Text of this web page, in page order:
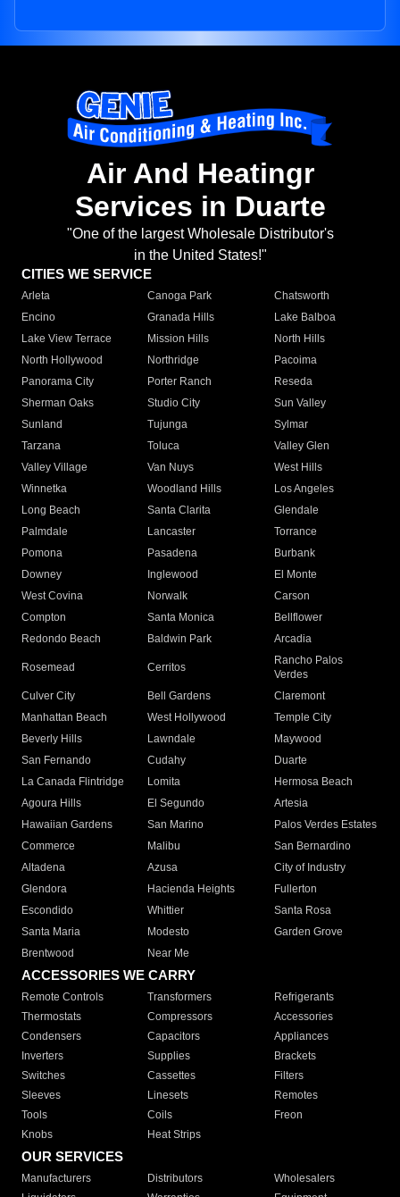
Air And Heatingr
Services in Duarte
"One of the largest Wholesale Distributor's
in the United States!"
CITIES WE SERVICE
Arleta Canoga Park
Chatsworth
Encino
Granada Hills
Lake Balboa
Lake View Terrace
Mission Hills
North Hills
North Hollywood
Northridge
Pacoima
Panorama City
Porter Ranch
Reseda
Sherman Oaks
Studio City
Sun Valley
Sunland
Tujunga
Sylmar
Tarzana
Toluca
Valley Glen
Valley Village
Van Nuys
West Hills
Winnetka
Woodland Hills
Los Angeles
Long Beach
Santa Clarita
Glendale
Palmdale
Lancaster
Torrance
Pomona
Pasadena
Burbank
Downey
Inglewood
El Monte
West Covina
Norwalk
Carson
Compton
Santa Monica
Bellflower
Redondo Beach
Baldwin Park Arcadia
Rosemead Cerritos
Rancho Palos
Verdes
Culver City
Bell Gardens
Claremont
Manhattan Beach
West Hollywood
Temple City
Beverly Hills
Lawndale
Maywood
San Fernando
Cudahy
Duarte
La Canada Flintridge
Lomita
Hermosa Beach
Agoura Hills
El Segundo
Artesia
Hawaiian Gardens
San Marino
Palos Verdes Estates
Commerce
Malibu
San Bernardino
Altadena
Azusa
City of Industry
Glendora
Hacienda Heights
Fullerton
Escondido
Whittier
Santa Rosa
Santa Maria
Modesto
Garden Grove
Brentwood
Near Me
ACCESSORIES WE CARRY
Remote Controls Transformers
Refrigerants
Thermostats
Compressors
Accessories
Condensers
Capacitors
Appliances
Inverters
Supplies
Brackets
Switches
Cassettes
Filters
Sleeves
Linesets
Remotes
Tools
Coils
Freon
Knobs
Heat Strips
OUR SERVICES
Manufacturers Distributors
Wholesalers